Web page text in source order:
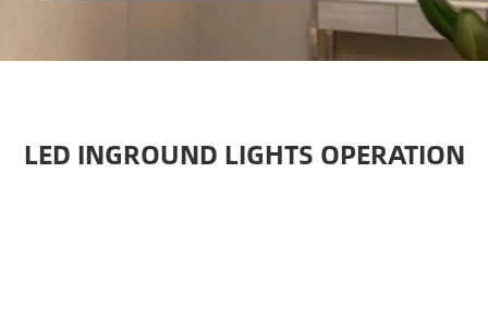
LED INGROUND LIGHTS OPERATION